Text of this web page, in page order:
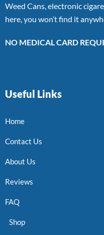
Weed Cans, electronic
here, you won’t find it
NO MEDICAL CARD
Useful Links
Home
Contact Us
About Us
Reviews
FAQ
Shop